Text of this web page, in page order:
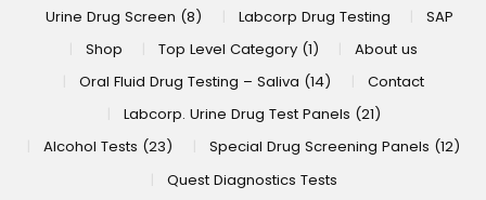
Urine Drug Screen (8) Labcorp Drug Testing
SAP
Shop
Top Level Category (1)
About us
Oral Fluid Drug Testing – Saliva (14)
Contact
Labcorp. Urine Drug Test Panels (21)
Alcohol Tests (23)
Special Drug Screening Panels (12)
Quest Diagnostics Tests